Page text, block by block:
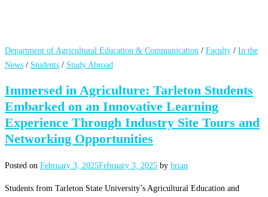
Department of Agricultural Education & Communication / Faculty / In the
News / Students / Study Abroad
Immersed in Agriculture: Tarleton Students
Embarked on an Innovative Learning
Experience Through Industry Site Tours and
Networking Opportunities
Posted on February 3, 2025February 3, 2025 by brian
Students from Tarleton State University’s Agricultural Education and